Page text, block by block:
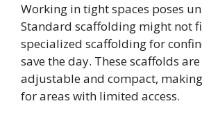
Working in tight spaces poses
Standard scaffolding might not
specialized scaffolding for
save the day. These scaffolds
adjustable and compact,
for areas with limited access.